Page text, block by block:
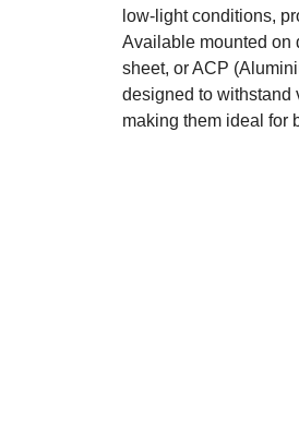
low-light conditions,
Available mounted on
sheet, or ACP
designed to withstand
making them ideal for